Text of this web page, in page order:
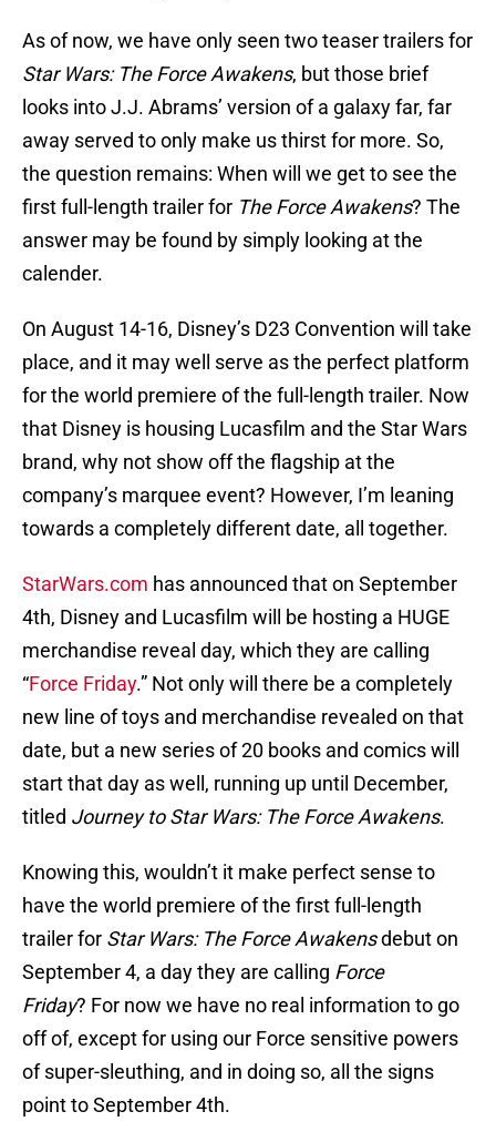
As of now, we have only seen two teaser trailers for
Star Wars: The Force Awakens, but those brief
looks into J.J. Abrams’ version of a galaxy far, far
away served to only make us thirst for more. So,
the question remains: When will we get to see the
first full-length trailer for The Force Awakens? The
answer may be found by simply looking at the
calender.
On August 14-16, Disney’s D23 Convention will take
place, and it may well serve as the perfect platform
for the world premiere of the full-length trailer. Now
that Disney is housing Lucasfilm and the Star Wars
brand, why not show off the flagship at the
company’s marquee event? However, I’m leaning
towards a completely different date, all together.
StarWars.com has announced that on September
4th, Disney and Lucasfilm will be hosting a HUGE
merchandise reveal day, which they are calling
“Force Friday.” Not only will there be a completely
new line of toys and merchandise revealed on that
date, but a new series of 20 books and comics will
start that day as well, running up until December,
titled Journey to Star Wars: The Force Awakens.
Knowing this, wouldn’t it make perfect sense to
have the world premiere of the first full-length
trailer for Star Wars: The Force Awakensdebut on
September 4, a day they are calling Force
Friday? For now we have no real information to go
off of, except for using our Force sensitive powers
of super-sleuthing, and in doing so, all the signs
point to September 4th.